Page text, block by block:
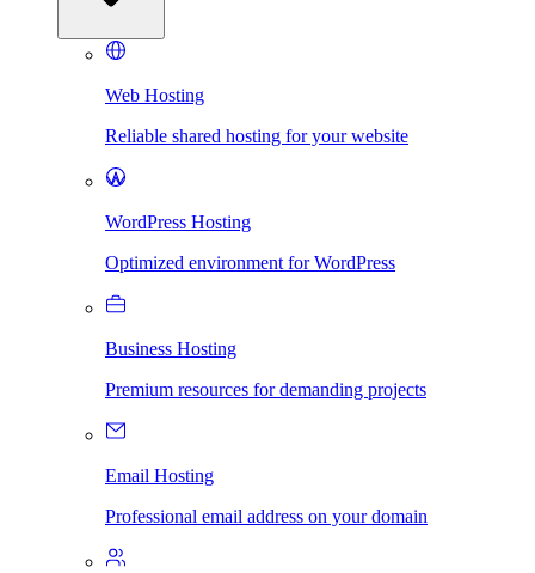
Web Hosting
Reliable shared hosting for your website
WordPress Hosting
Optimized environment for WordPress
Business Hosting
Premium resources for demanding projects
Email Hosting
Professional email address on your domain